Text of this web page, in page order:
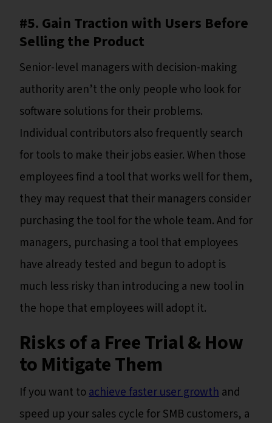
#5. Gain Traction with Users Before
Selling the Product
Senior-level managers with decision-making
authority aren’t the only people who look for
software solutions for their problems.
Individual contributors also frequently search
for tools to make their jobs easier. When those
employees find a tool that works well for them,
they may request that their managers consider
purchasing the tool for the whole team. And for
managers, purchasing a tool that employees
have already tested and begun to adopt is
much less risky than introducing a new tool in
the hope that employees will adopt it.
Risks of a Free Trial & How
to Mitigate Them
If you want toachieve faster user growthand
speed up your sales cycle for SMB customers, a